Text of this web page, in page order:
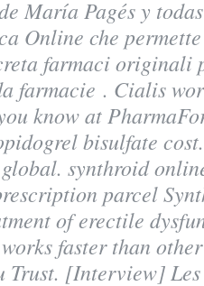
María Pagés y
Online che
farmaci originali
farmacie . Cialis
know at
bisulfate
synthroid
parcel
of erectile
faster than
Trust. [Interview]